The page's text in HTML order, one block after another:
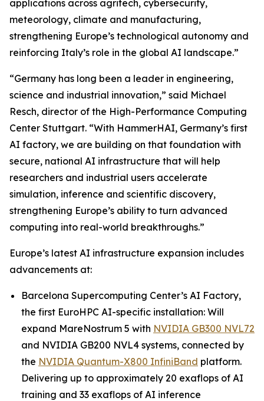
applications across agritech, cybersecurity,
meteorology, climate and manufacturing,
strengthening Europe’s technological autonomy and
reinforcing Italy’s role in the global AI landscape.”
“Germany has long been a leader in engineering,
science and industrial innovation,” said Michael
Resch, director of the High-Performance Computing
Center Stuttgart. “With HammerHAI, Germany’s first
AI factory, we are building on that foundation with
secure, national AI infrastructure that will help
researchers and industrial users accelerate
simulation, inference and scientific discovery,
strengthening Europe’s ability to turn advanced
computing into real-world breakthroughs.”
Europe’s latest AI infrastructure expansion includes
advancements at:
Barcelona Supercomputing Center’s AI Factory,
the first EuroHPC AI-specific installation: Will
expand MareNostrum 5 with NVIDIA GB300 NVL72
and NVIDIA GB200 NVL4 systems, connected by
the NVIDIA Quantum-X800 InfiniBand platform.
Delivering up to approximately 20 exaflops of AI
training and 33 exaflops of AI inference